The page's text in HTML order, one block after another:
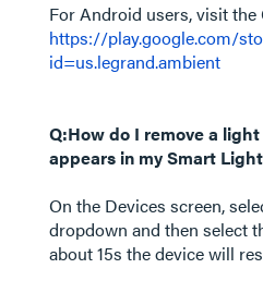
For Android users, visit the
https://play.google.com/
id=us.legrand.ambient
Q:How do I remove a
appears in my Smart
On the Devices screen,
dropdown and then select
about 15s the device will